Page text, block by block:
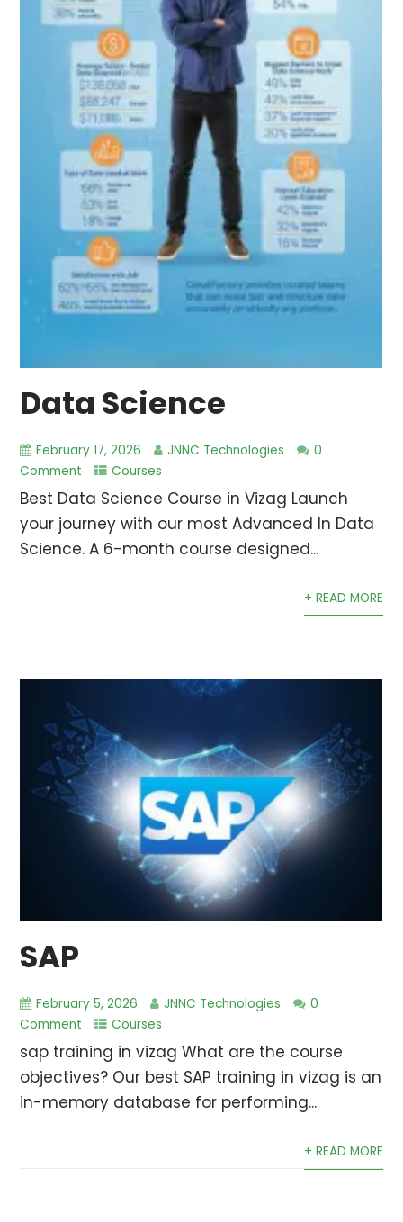
Data Science
February 17, 2026 JNNC Technologies
0
Comment
Courses
Best Data Science Course in Vizag Launch
your journey with our most Advanced In Data
Science. A 6-month course designed...
+ READ MORE
SAP
February 5, 2026 JNNC Technologies
0
Comment
Courses
sap training in vizag What are the course
objectives? Our best SAP training in vizag is an
in-memory database for performing...
+ READ MORE